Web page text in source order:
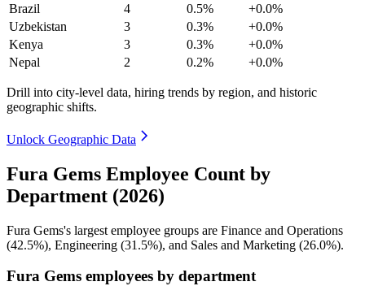
Brazil
4 0.5%
+0.0%
Uzbekistan
3 0.3%
+0.0%
Kenya
3 0.3%
+0.0%
Nepal
2 0.2% +0.0%
Drill into city-level data, hiring trends by region, and historic
geographic shifts.
Unlock Geographic Data
Fura Gems Employee Count by
Department (2026)
Fura Gems's largest employee groups are Finance and Operations
(42.5%), Engineering (31.5%), and Sales and Marketing (26.0%).
Fura Gems employees by department